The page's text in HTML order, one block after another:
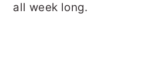
all week long.